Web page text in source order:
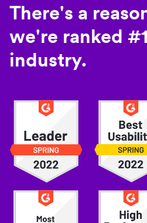
There's a
we're ranked
industry.